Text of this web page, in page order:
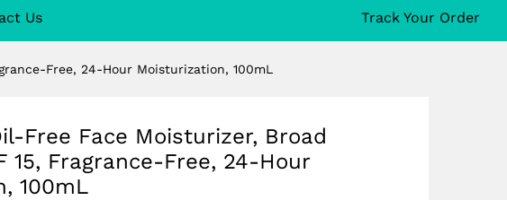
Us Track Your Order
Free, 24-Hour Moisturization, 100mL
Free Face Moisturizer, Broad
15, Fragrance-Free, 24-Hour
100mL